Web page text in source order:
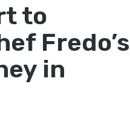
to
Fredo’s
in